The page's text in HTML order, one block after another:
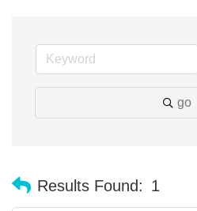
go
Results Found: 1